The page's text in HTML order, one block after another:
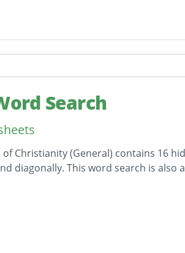
Search
Christianity (General) contains 16
diagonally. This word search is also